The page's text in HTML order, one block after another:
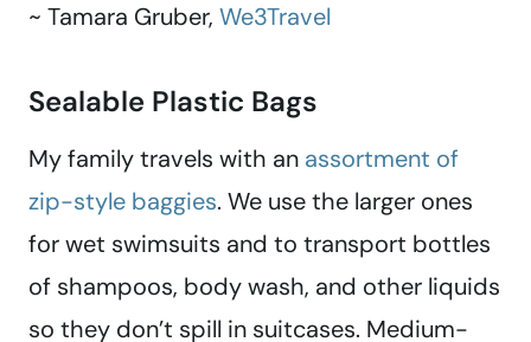
~ Tamara Gruber, We3Travel
Sealable Plastic Bags
My family travels with an assortment of
zip-style baggies. We use the larger ones
for wet swimsuits and to transport bottles
of shampoos, body wash, and other liquids
so they don’t spill in suitcases. Medium-